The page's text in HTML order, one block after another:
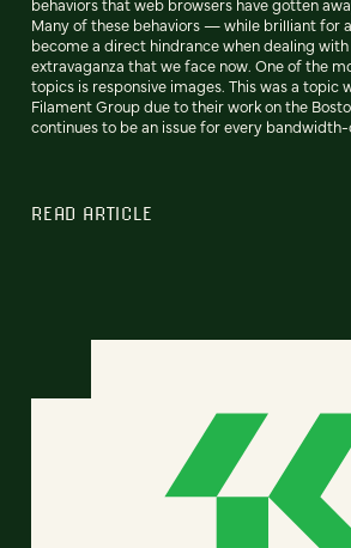
Many of these behaviors — while brilliant for
become a direct hindrance when dealing
extravaganza that we face now. One of the
topics is responsive images. This was a topic
Filament Group due to their work on the
continues to be an issue for every
READ ARTICLE